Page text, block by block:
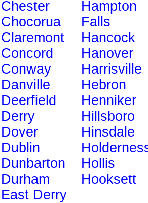
Chester
Chocorua
Claremont
Concord
Conway
Danville
Deerfield
Derry
Dover
Dublin
Dunbarton
Durham
East Derry
Hampton
Falls
Hancock
Hanover
Harrisville
Hebron
Henniker
Hillsboro
Hinsdale
Hollis
Hooksett